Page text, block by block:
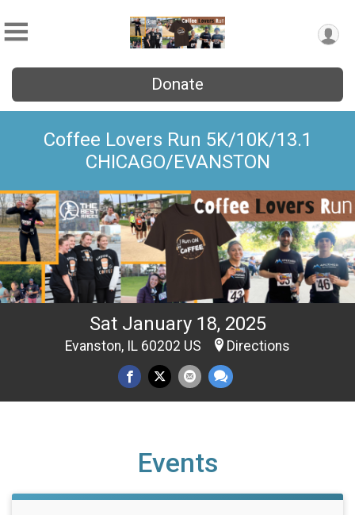
Donate
Coffee Lovers Run 5K/10K/13.1
CHICAGO/EVANSTON
Sat January 18, 2025
Evanston, IL 60202 US Directions
Events